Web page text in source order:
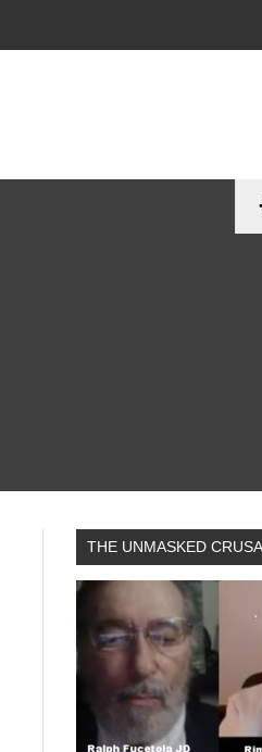
THE UNMASKED